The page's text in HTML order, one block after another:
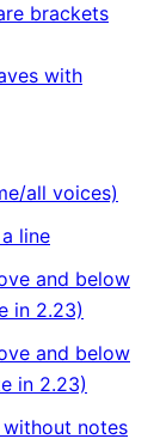
brackets
with
all voices)
line
and below
in 2.23)
and below
in 2.23)
notes